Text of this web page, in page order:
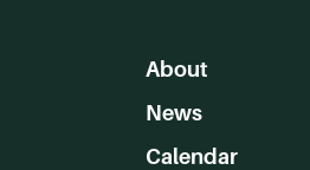
About
News
Calendar